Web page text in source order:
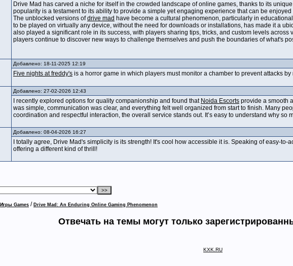
Drive Mad has carved a niche for itself in the crowded landscape of online games, thanks to its
popularity is a testament to its ability to provide a simple yet engaging experience that can be
The unblocked versions ofdrive mad have become a cultural phenomenon, particularly in
to be played on virtually any device, without the need for downloads or installations, has made it a
also played a significant role in its success, with players sharing tips, tricks, and custom levels
players continue to discover new ways to challenge themselves and push the boundaries of what's
Добавлено: 18-11-2025 12:19
Five nights at freddy's is a horror game in which players must monitor a chamber to prevent attacks
Добавлено: 27-02-2026 12:43
I recently explored options for quality companionship and found that Noida Escorts provide a smooth
was simple, communication was clear, and everything felt well organized from start to finish. Many
coordination and respectful interaction, the overall service stands out. It’s easy to understand why
Добавлено: 08-04-2026 16:27
I totally agree, Drive Mad's simplicity is its strength! It's cool how accessible it is. Speaking of easy-to-
offering a different kind of thrill!
Игры Games / Drive Mad: An Enduring Online Gaming Phenomenon
Отвечать на темы могут только
KXK.RU